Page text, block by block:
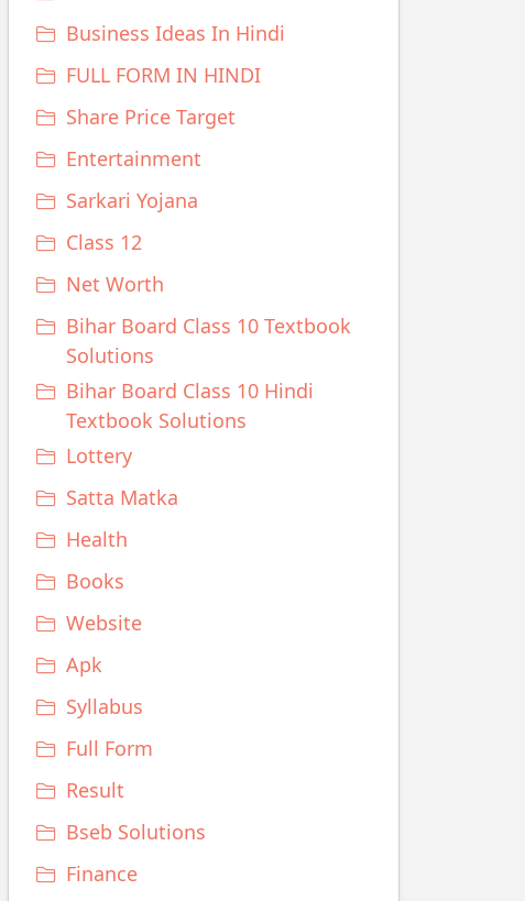
Business Ideas In Hindi
FULL FORM IN HINDI
Share Price Target
Entertainment
Sarkari Yojana
Class 12
Net Worth
Bihar Board Class 10 Textbook
Solutions
Bihar Board Class 10 Hindi
Textbook Solutions
Lottery
Satta Matka
Health
Books
Website
Apk
Syllabus
Full Form
Result
Bseb Solutions
Finance